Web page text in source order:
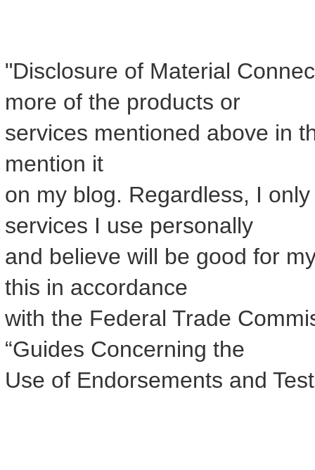
"Disclosure of Material
more of the products or
services mentioned above in
mention it
on my blog. Regardless, I
services I use personally
and believe will be good for
this in accordance
with the Federal Trade
“Guides Concerning the
Use of Endorsements and